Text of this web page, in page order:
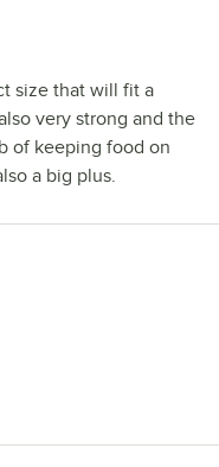
size that will fit a
very strong and the
of keeping food on
a big plus.